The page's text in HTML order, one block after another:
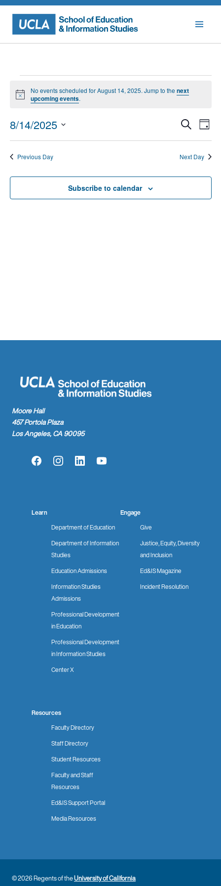
Skip
content
Events
for
August
14,
2025
Notice
No events scheduled for August 14, 2025. Jump to thenext
upcoming events.
Events
and
Views
SearchDay
8/14/2025
Select
Previous Day Next Day
Subscribe to calendar
Moore Hall
457 Portola Plaza
Los Angeles, CA 90095
FacebookInstagramLinkedInYouTube
Learn
Department of Education
Department of Information
Studies
Education Admissions
Information Studies
Admissions
Professional Development
in Education
Professional Development
in Information Studies
Center X
Engage
Give
Justice, Equity, Diversity
and Inclusion
Ed&IS Magazine
Incident Resolution
Resources
Faculty Directory
Staff Directory
Student Resources
Faculty and Staff
Resources
Ed&IS Support Portal
Media Resources
© 2026 Regents of theUniversity of California